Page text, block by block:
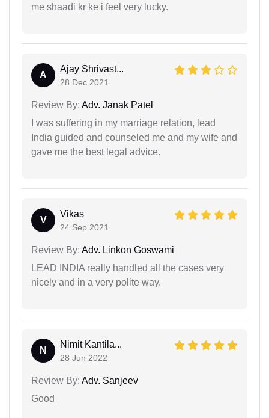
me shaadi kr ke i feel very lucky.
A
Ajay Shrivast...
28 Dec 2021
Review By: Adv. Janak Patel
I was suffering in my marriage relation, lead
India guided and counseled me and my wife and
gave me the best legal advice.
V
Vikas
24 Sep 2021
Review By: Adv. Linkon Goswami
LEAD INDIA really handled all the cases very
nicely and in a very polite way.
N
Nimit Kantila...
28 Jun 2022
Review By: Adv. Sanjeev
Good